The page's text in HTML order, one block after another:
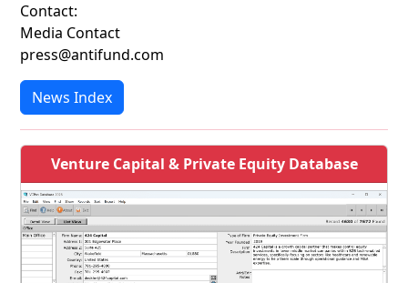
Contact:
Media Contact
press@antifund.com
News Index
Venture Capital & Private Equity Database